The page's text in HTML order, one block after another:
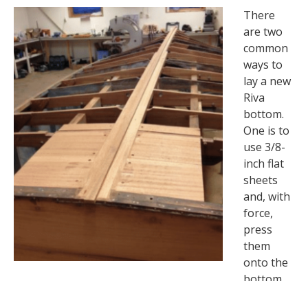
There
are two
common
ways to
lay a new
Riva
bottom.
One is to
use 3/8-
inch flat
sheets
and, with
force,
press
them
onto the